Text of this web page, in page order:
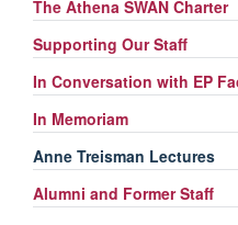
The Athena SWAN Charter
Supporting Our Staff
In Conversation with EP
In Memoriam
Anne Treisman Lectures
Alumni and Former Staff